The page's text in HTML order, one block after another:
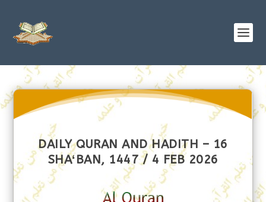
DAILY QURAN AND HADITH – 16
SHAʻBAN, 1447 / 4 FEB 2026